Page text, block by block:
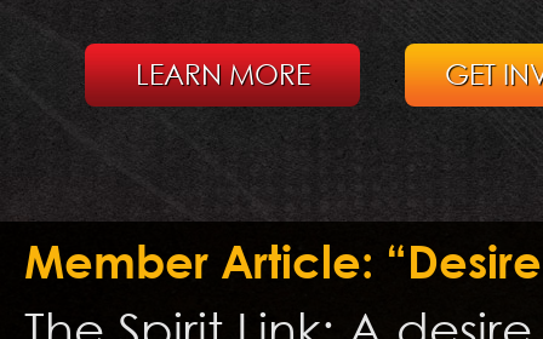
LEARN MORE GET
Member Article: